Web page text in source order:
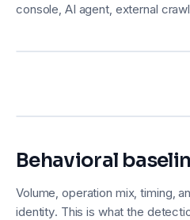
console, AI agent, external
Behavioral
Volume, operation mix, timing,
identity. This is what the